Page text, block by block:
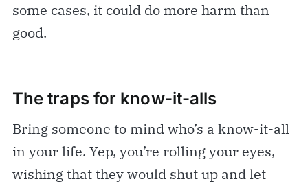
some cases, it could do more harm than
good.
The traps for know-it-alls
Bring someone to mind who’s a know-it-all
in your life. Yep, you’re rolling your eyes,
wishing that they would shut up and let